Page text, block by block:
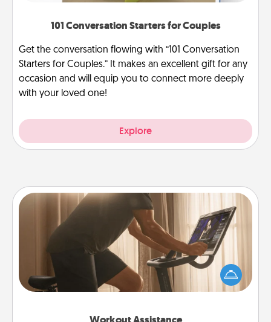
101 Conversation Starters for Couples
Get the conversation flowing with “101 Conversation
Starters for Couples.” It makes an excellent gift for any
occasion and will equip you to connect more deeply
with your loved one!
Explore
Workout Assistance
How can you make your loved one's at-home
workout easier? By gifting the right equipment!
Whether it is a Peloton or a resistance band,